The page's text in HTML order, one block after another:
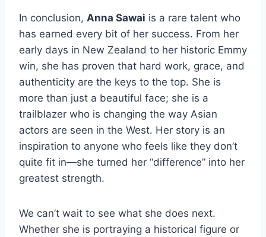
In conclusion, Anna Sawai is a rare talent who
has earned every bit of her success. From her
early days in New Zealand to her historic Emmy
win, she has proven that hard work, grace, and
authenticity are the keys to the top. She is
more than just a beautiful face; she is a
trailblazer who is changing the way Asian
actors are seen in the West. Her story is an
inspiration to anyone who feels like they don’t
quite fit in—she turned her “difference” into her
greatest strength.
We can’t wait to see what she does next.
Whether she is portraying a historical figure or